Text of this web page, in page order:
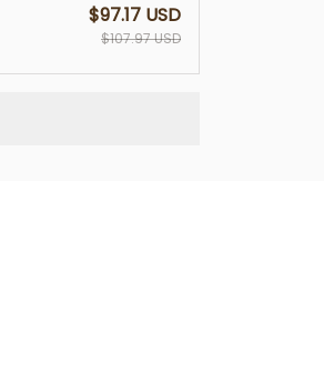
$97.17 USD
$107.97 USD